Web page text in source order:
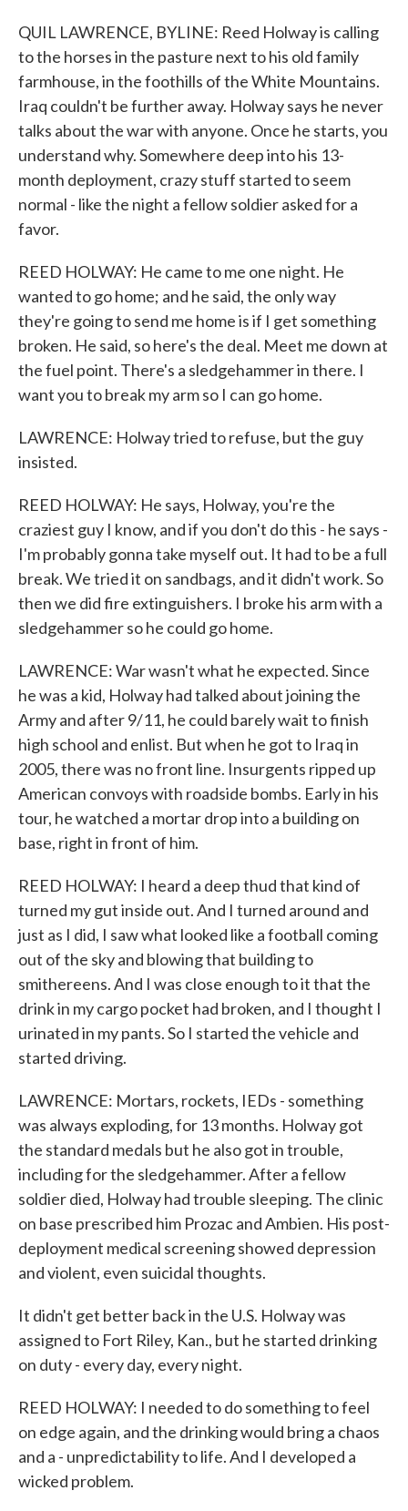
QUIL LAWRENCE, BYLINE: Reed Holway is calling
to the horses in the pasture next to his old family
farmhouse, in the foothills of the White Mountains.
Iraq couldn't be further away. Holway says he never
talks about the war with anyone. Once he starts, you
understand why. Somewhere deep into his 13-
month deployment, crazy stuff started to seem
normal - like the night a fellow soldier asked for a
favor.
REED HOLWAY: He came to me one night. He
wanted to go home; and he said, the only way
they're going to send me home is if I get something
broken. He said, so here's the deal. Meet me down at
the fuel point. There's a sledgehammer in there. I
want you to break my arm so I can go home.
LAWRENCE: Holway tried to refuse, but the guy
insisted.
REED HOLWAY: He says, Holway, you're the
craziest guy I know, and if you don't do this - he says -
I'm probably gonna take myself out. It had to be a full
break. We tried it on sandbags, and it didn't work. So
then we did fire extinguishers. I broke his arm with a
sledgehammer so he could go home.
LAWRENCE: War wasn't what he expected. Since
he was a kid, Holway had talked about joining the
Army and after 9/11, he could barely wait to finish
high school and enlist. But when he got to Iraq in
2005, there was no front line. Insurgents ripped up
American convoys with roadside bombs. Early in his
tour, he watched a mortar drop into a building on
base, right in front of him.
REED HOLWAY: I heard a deep thud that kind of
turned my gut inside out. And I turned around and
just as I did, I saw what looked like a football coming
out of the sky and blowing that building to
smithereens. And I was close enough to it that the
drink in my cargo pocket had broken, and I thought I
urinated in my pants. So I started the vehicle and
started driving.
LAWRENCE: Mortars, rockets, IEDs - something
was always exploding, for 13 months. Holway got
the standard medals but he also got in trouble,
including for the sledgehammer. After a fellow
soldier died, Holway had trouble sleeping. The clinic
on base prescribed him Prozac and Ambien. His post-
deployment medical screening showed depression
and violent, even suicidal thoughts.
It didn't get better back in the U.S. Holway was
assigned to Fort Riley, Kan., but he started drinking
on duty - every day, every night.
REED HOLWAY: I needed to do something to feel
on edge again, and the drinking would bring a chaos
and a - unpredictability to life. And I developed a
wicked problem.